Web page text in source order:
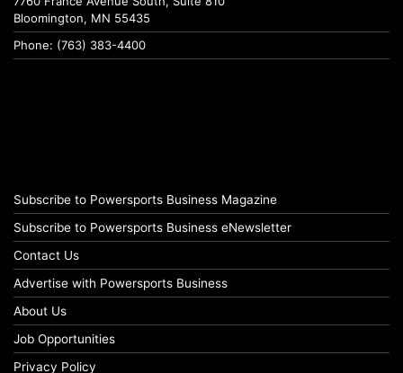
Bloomington, MN 55435
Phone: (763) 383-4400
Subscribe to Powersports Business Magazine
Subscribe to Powersports Business eNewsletter
Contact Us
Advertise with Powersports Business
About Us
Job Opportunities
Privacy Policy